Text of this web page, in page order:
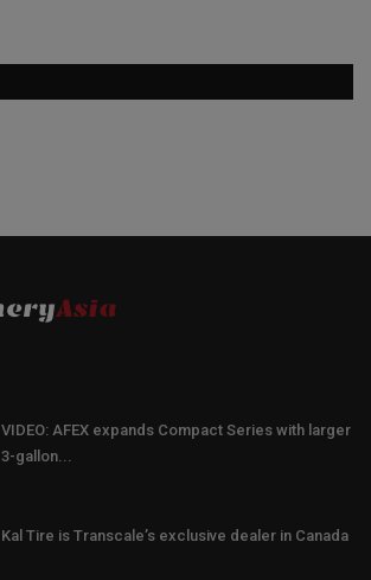
VIDEO: AFEX expands Compact Series with larger
3-gallon...
Kal Tire is Transcale’s exclusive dealer in Canada